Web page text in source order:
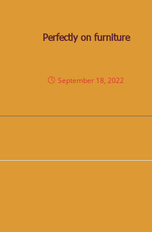
Perfectly on furniture
September 18, 2022